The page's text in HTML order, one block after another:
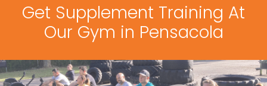
Get Supplement Training At
Our Gym in Pensacola